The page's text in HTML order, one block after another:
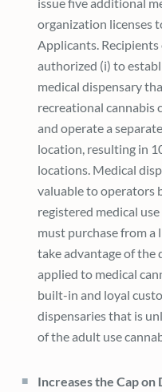
organization licenses
Applicants.
authorized (i) to
medical dispensary
recreational cannabis
and operate a
location, resulting in
locations. Medical
valuable to operators
registered medical
must purchase from a
take advantage of the
applied to medical
built-in and loyal
dispensaries that is
of the adult use
Increases the Cap